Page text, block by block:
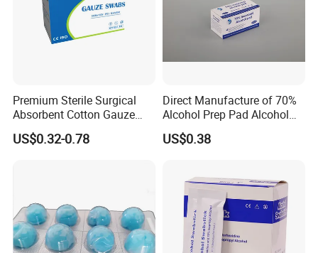
Premium Sterile Surgical
Absorbent Cotton Gauze
Swabs for Medical Use
US$0.32-0.78
Direct Manufacture of 70%
Alcohol Prep Pad Alcohol
Swab Vaccination
Accessories
US$0.38